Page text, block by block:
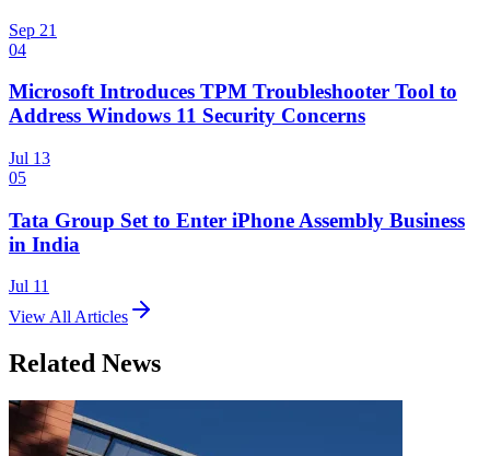
Sep 21
04
Microsoft Introduces TPM Troubleshooter Tool to
Address Windows 11 Security Concerns
Jul 13
05
Tata Group Set to Enter iPhone Assembly Business
in India
Jul 11
View All Articles
Related News